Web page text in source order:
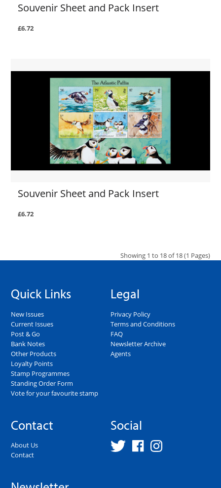
Souvenir Sheet and Pack Insert
£6.72
Souvenir Sheet and Pack Insert
£6.72
Showing 1 to 18 of 18 (1 Pages)
Quick Links
New Issues
Current Issues
Post & Go
Bank Notes
Other Products
Loyalty Points
Stamp Programmes
Standing Order Form
Vote for your favourite stamp
Legal
Privacy Policy
Terms and Conditions
FAQ
Newsletter Archive
Agents
Contact
About Us
Contact
Social